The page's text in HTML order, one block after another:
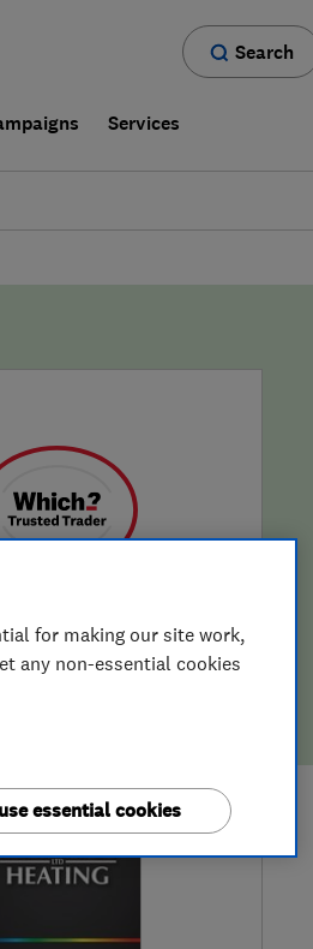
Search
Services
for making our site work,
any non-essential cookies
essential cookies